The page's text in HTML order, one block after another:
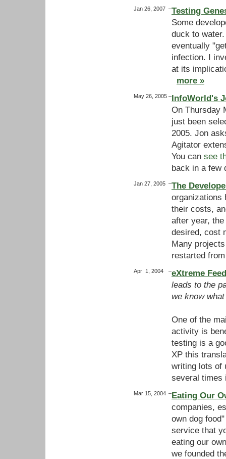
Jan 26, 2007 –Testing
Some
duck to
eventually
infection. I
at its
more »
May 26, 2005 –InfoWorld's
On Thursday
just been
2005. Jon
Agitator
You can see
back in a few
Jan 27, 2005 –The
organizations
their costs,
after year,
desired, cost
Many
restarted
Apr 1, 2004 –eXtreme
leads to the
we know
One of the
activity is
testing is a
XP this
writing lots of
several times
Mar 15, 2004 –Eating Our
companies,
own dog
service that
eating our
we founded